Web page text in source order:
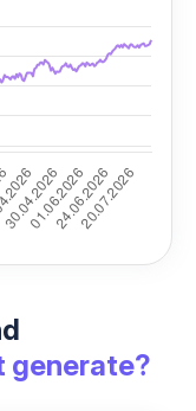
generate?